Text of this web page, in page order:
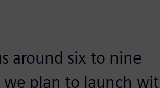
around six to nine
plan to launch